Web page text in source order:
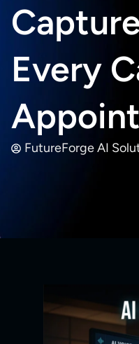
Every
FutureForge AI